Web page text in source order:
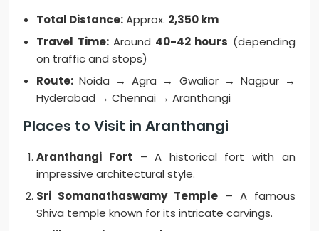
Total Distance:Approx. 2,350 km
Travel Time:Around 40-42 hours (depending
on traffic and stops)
Route: Noida → Agra → Gwalior → Nagpur →
Hyderabad → Chennai → Aranthangi
Places to Visit in Aranthangi
Aranthangi Fort – A historical fort with an
impressive architectural style.
Sri Somanathaswamy Temple – A famous
Shiva temple known for its intricate carvings.